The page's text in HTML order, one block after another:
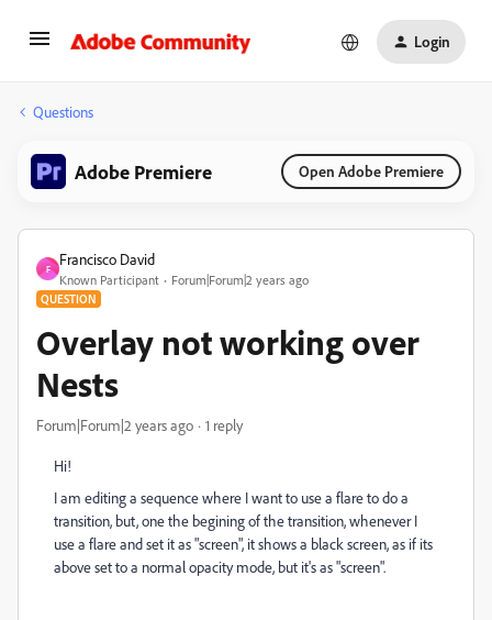
Login
Questions
Adobe Premiere Open Adobe Premiere
F
Francisco David
Known Participant Forum|Forum|2 years ago
QUESTION
Overlay not working over
Nests
Forum|Forum|2 years ago 1 reply
Hi!
I am editing a sequence where I want to use a flare to do a
transition, but, one the begining of the transition, whenever I
use a flare and set it as "screen", it shows a black screen, as if its
above set to a normal opacity mode, but it's as "screen".